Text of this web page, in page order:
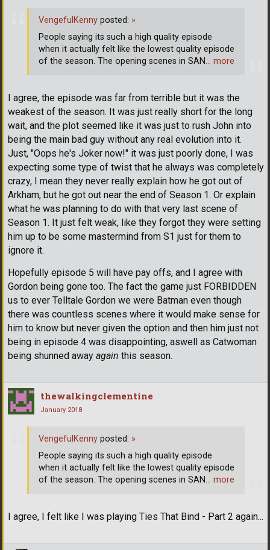
I agree, the episode was far from terrible but it was the
weakest of the season. It was just really short for the long
wait, and the plot seemed like it was just to rush John into
being the main bad guy without any real evolution into it.
Just, "Oops he's Joker now!" it was just poorly done, I was
expecting some type of twist that he always was completely
crazy, I mean they never really explain how he got out of
Arkham, but he got out near the end of Season 1. Or explain
what he was planning to do with that very last scene of
Season 1. It just felt weak, like they forgot they were setting
him up to be some mastermind from S1 just for them to
ignore it.
Hopefully episode 5 will have pay offs, and I agree with
Gordon being gone too. The fact the game just FORBIDDEN
us to ever Telltale Gordon we were Batman even though
there was countless scenes where it would make sense for
him to know but never given the option and then him just not
being in episode 4 was disappointing, aswell as Catwoman
being shunned away again this season.
VengefulKenny posted: »
People saying its such a high quality episode
when it actually felt like the lowest quality episode
of the season. The opening scenes in SAN… more
thewalkingclementine
January 2018
I agree, I felt like I was playing Ties That Bind - Part 2 again...
VengefulKenny posted: »
People saying its such a high quality episode
when it actually felt like the lowest quality episode
of the season. The opening scenes in SAN… more